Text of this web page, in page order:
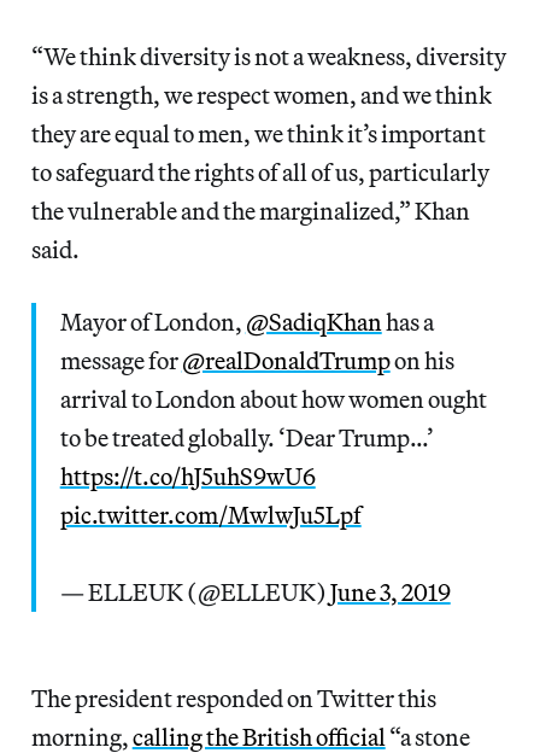
“We think diversity is not a weakness, diversity
is a strength, we respect women, and we think
they are equal to men, we think it’s important
to safeguard the rights of all of us, particularly
the vulnerable and the marginalized,” Khan
said.
Mayor of London, @SadiqKhan has a
message for@realDonaldTrumpon his
arrival to London about how women ought
to be treated globally. ‘Dear Trump…’
https://t.co/hJ5uhS9wU6
pic.twitter.com/MwlwJu5Lpf
— ELLEUK (@ELLEUK) June 3, 2019
The president responded on Twitter this
morning,calling the British official “a stone